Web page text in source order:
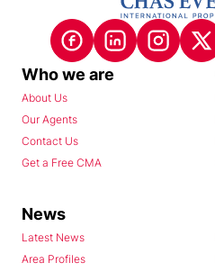
Who we are
About Us
Our Agents
Contact Us
Get a Free CMA
News
Latest News
Area Profiles